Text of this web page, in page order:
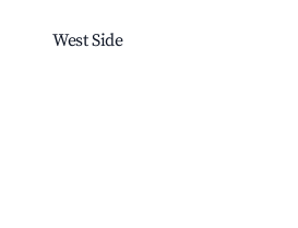
West Side